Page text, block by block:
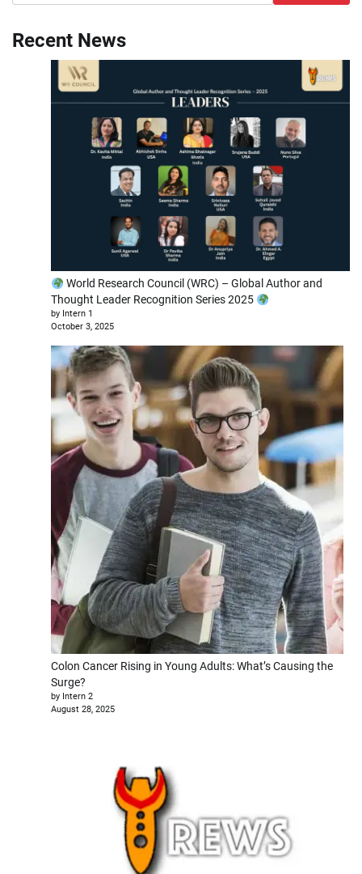
Recent News
World Research Council (WRC) – Global Author and
Thought Leader Recognition Series 2025
by Intern 1
October 3, 2025
Colon Cancer Rising in Young Adults: What’s Causing the
Surge?
by Intern 2
August 28, 2025